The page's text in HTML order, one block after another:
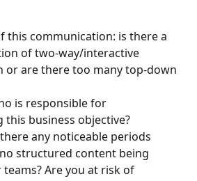
of two-way/interactive
or are there too many top-down
is responsible for
business objective?
any noticeable periods
structured content being
Are you at risk of